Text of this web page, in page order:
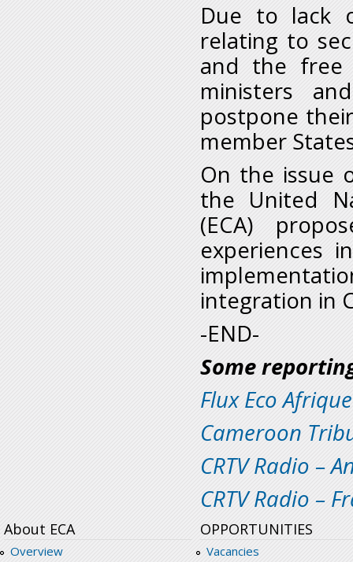
Due to lack
relating to
and the free
ministers
postpone
member
On the issue
the United
(ECA)
experiences
integration in
-END-
Some
Flux Eco Afrique
Cameroon
CRTV Radio –
CRTV Radio –
About ECA
Overview
OPPORTUNITIES
Vacancies